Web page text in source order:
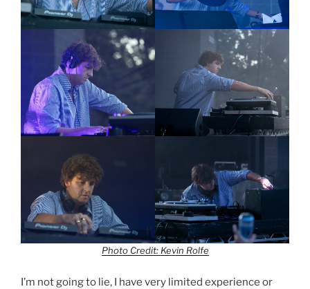
Photo Credit: Kevin Rolfe
I’m not going to lie, I have very limited experience or